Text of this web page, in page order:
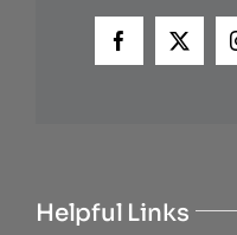
Helpful Links